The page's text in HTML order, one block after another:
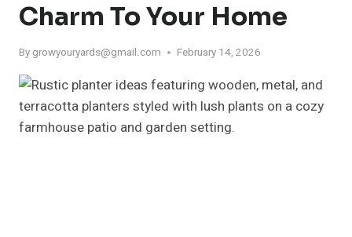
Charm To Your Home
By growyouryards@gmail.com February 14, 2026